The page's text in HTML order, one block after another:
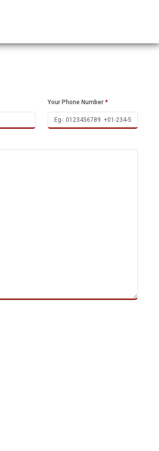
Your Phone Number *